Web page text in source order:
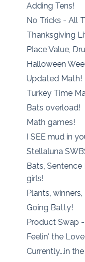
Adding Tens!
No Tricks - All
Thanksgiving
Place Value,
Halloween
Updated Math!
Turkey Time
Bats overload!
Math games!
I SEE mud in
Stellaluna
Bats,
girls!
Plants,
Going Batty!
Product Swap
Feelin' the
Currently...in